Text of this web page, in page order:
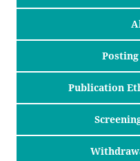
Publication